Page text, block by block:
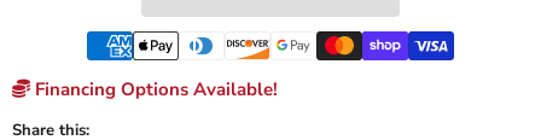
Financing Options Available!
Share this: